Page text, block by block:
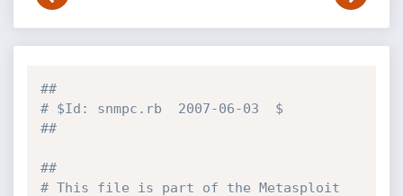
##
# $Id: snmpc.rb  2007-06-03  $
##
##
# This file is part of the Metasploit